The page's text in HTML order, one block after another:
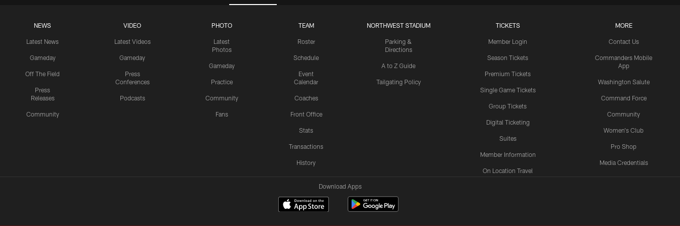
NEWS
Latest News
Gameday
Off The Field
Press
Releases
Community
VIDEO
Latest Videos
Gameday
Press
Conferences
Podcasts
PHOTO
Latest
Photos
Gameday
Practice
Community
Fans
TEAM
Roster
Schedule
Event
Calendar
Coaches
Front Office
Stats
Transactions
History
NORTHWEST STADIUM
Parking &
Directions
A to Z Guide
Tailgating Policy
TICKETS
Member Login
Season Tickets
Premium Tickets
Single Game Tickets
Group Tickets
Digital Ticketing
Suites
Member Information
On Location Travel
MORE
Contact Us
Commanders Mobile
App
Washington Salute
Command Force
Community
Women's Club
Pro Shop
Media Credentials
Download Apps